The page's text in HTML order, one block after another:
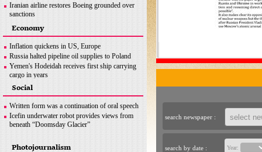
search newspaper :
search by date : Year:
Iranian airline restores Boeing grounded over
sanctions
Iran seeks greater customs cooperation with
Pakistan
Iran exports over 740,000 tons of sponge iron:
ISPA
News in Brief
Economy
Inflation quickens in US, Europe
Russia halted pipeline oil supplies to Poland
Yemen's Hodeidah receives first ship carrying
cargo in years
Australia’s ‘main game’ is curbing record
inflation
News in Brief
Social
Written form was a continuation of oral speech
Icefin underwater robot provides views from
beneath “Doomsday Glacier”
Photojournalism